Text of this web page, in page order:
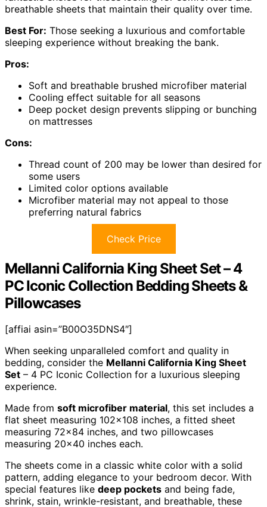
breathable sheets that maintain their quality over time.
Best For: Those seeking a luxurious and comfortable
sleeping experience without breaking the bank.
Pros:
Soft and breathable brushed microfiber material
Cooling effect suitable for all seasons
Deep pocket design prevents slipping or bunching
on mattresses
Cons:
Thread count of 200 may be lower than desired for
some users
Limited color options available
Microfiber material may not appeal to those
preferring natural fabrics
Check Price
Mellanni California King Sheet Set – 4
PC Iconic Collection Bedding Sheets &
Pillowcases
[affiai asin=”B00O35DNS4″]
When seeking unparalleled comfort and quality in
bedding, consider the Mellanni California King Sheet
Set – 4 PC Iconic Collection for a luxurious sleeping
experience.
Made from soft microfiber material, this set includes a
flat sheet measuring 102×108 inches, a fitted sheet
measuring 72×84 inches, and two pillowcases
measuring 20×40 inches each.
The sheets come in a classic white color with a solid
pattern, adding elegance to your bedroom decor. With
special features like deep pockets and being fade,
shrink, stain, wrinkle-resistant, and breathable, these